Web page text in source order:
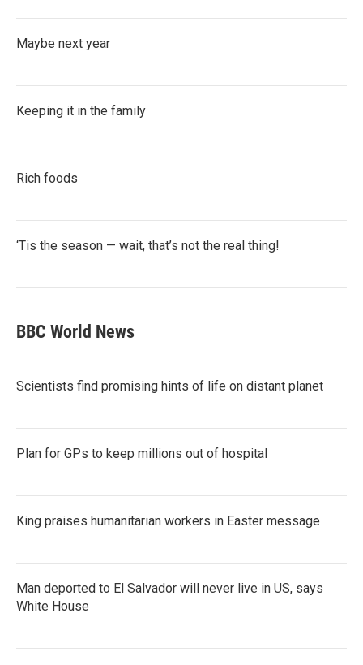
Maybe next year
Keeping it in the family
Rich foods
‘Tis the season — wait, that’s not the real thing!
BBC World News
Scientists find promising hints of life on distant planet
Plan for GPs to keep millions out of hospital
King praises humanitarian workers in Easter message
Man deported to El Salvador will never live in US, says
White House